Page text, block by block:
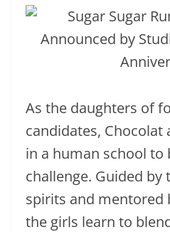
As the daughters of
candidates, Chocolat
in a human school to
challenge. Guided
spirits and mentored
the girls learn to